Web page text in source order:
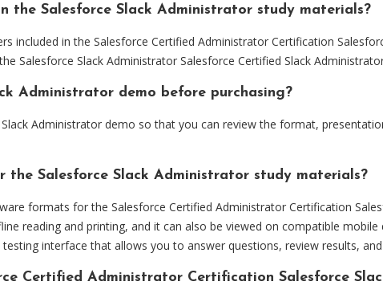
the Salesforce Slack Administrator study materials?
included in the Salesforce Certified Administrator Certification
Salesforce Slack Administrator Salesforce Certified Slack
Administrator demo before purchasing?
Administrator demo so that you can review the format,
Salesforce Slack Administrator study materials?
formats for the Salesforce Certified Administrator Certification
reading and printing, and it can also be viewed on compatible mobile
interface that allows you to answer questions, review results,
Certified Administrator Certification Salesforce